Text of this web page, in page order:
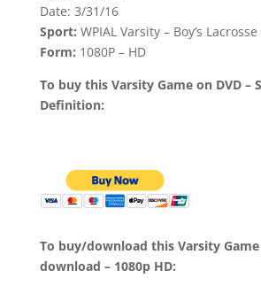
Date: 3/31/16
Sport: WPIAL Varsity – Boy’s Lacrosse
Form: 1080P – HD
To buy this Varsity Game on DVD –
Definition:
To buy/download this Varsity
download – 1080p HD: